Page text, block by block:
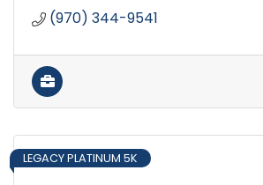
(970) 344-9541
LEGACY PLATINUM 5K